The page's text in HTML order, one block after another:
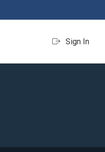
Sign In